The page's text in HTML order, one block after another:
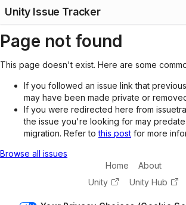
Unity Issue Tracker
Page not found
This page doesn't exist. Here are some
If you followed an issue link that
may have been made private or
If you were redirected here from
the issue you're looking for may
migration. Refer tothis post for more
Browse all issues
Home
About
Unity
Unity Hub